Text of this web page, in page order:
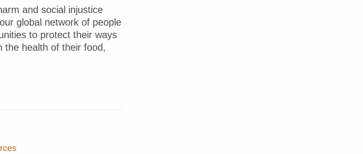
and social injustice
global network of people
to protect their ways
the health of their food,